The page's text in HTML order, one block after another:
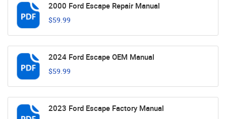
2000 Ford Escape Repair Manual
$59.99
2024 Ford Escape OEM Manual
$59.99
2023 Ford Escape Factory Manual